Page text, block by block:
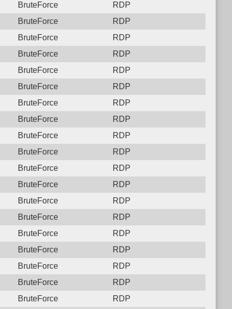
BruteForce
RDP
BruteForce
RDP
BruteForce
RDP
BruteForce
RDP
BruteForce
RDP
BruteForce
RDP
BruteForce
RDP
BruteForce
RDP
BruteForce
RDP
BruteForce
RDP
BruteForce
RDP
BruteForce
RDP
BruteForce
RDP
BruteForce
RDP
BruteForce
RDP
BruteForce
RDP
BruteForce
RDP
BruteForce
RDP
BruteForce
RDP